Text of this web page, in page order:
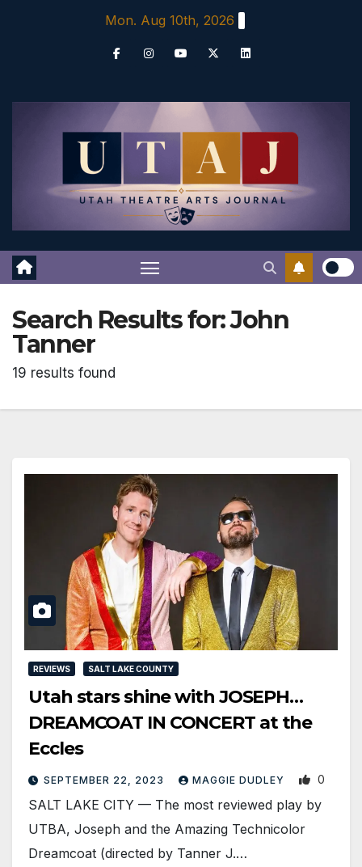
Mon. Aug 10th, 2026
Search Results for:John
Tanner
19 results found
REVIEWS SALT LAKE COUNTY
Utah stars shine with JOSEPH…
DREAMCOAT IN CONCERT at the
Eccles
SEPTEMBER 22, 2023 MAGGIE DUDLEY 0
SALT LAKE CITY — The most reviewed play by
UTBA, Joseph and the Amazing Technicolor
Dreamcoat (directed by Tanner J.…